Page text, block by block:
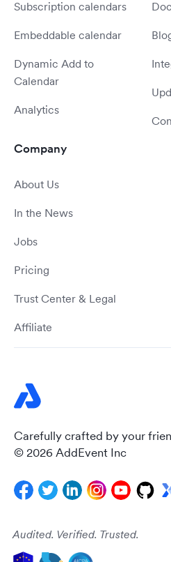
Carefully crafted by your
© 2026 AddEvent Inc
Audited. Verified. Trusted.
Subscription calendars
Embeddable calendar
Dynamic Add to
Calendar
Analytics
Company
About Us
In the News
Jobs
Pricing
Trust Center & Legal
Affiliate